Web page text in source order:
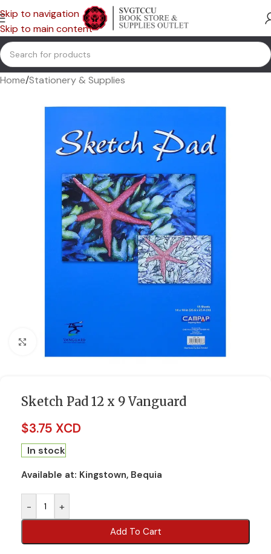
Skip to navigation
Skip to main content
Home/Stationery & Supplies
Click to enlarge
Sketch Pad 12 x 9 Vanguard
$3.75 XCD
In stock
Available at: Kingstown, Bequia
- +
Add To Cart